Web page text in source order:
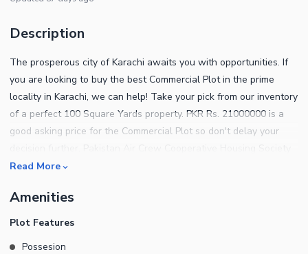
Description
The prosperous city of Karachi awaits you with opportunities. If
you are looking to buy the best Commercial Plot in the prime
locality in Karachi, we can help! Take your pick from our inventory
of a perfect 100 Square Yards property. PKR Rs. 21000000 is a
good asking price for the Commercial Plot so don't delay your
is based away from the humdrum of urban city life, giving you the
has never been so easier! Looking for property options? Contact
us and let us guide you for the best offers.
Read More
Amenities
Plot Features
Possesion